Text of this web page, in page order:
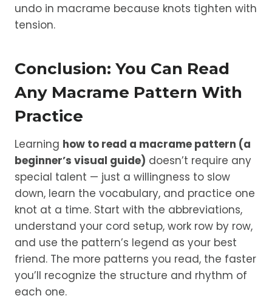
undo in macrame because knots tighten with
tension.
Conclusion: You Can Read
Any Macrame Pattern With
Practice
Learning how to read a macrame pattern (a
beginner’s visual guide) doesn’t require any
special talent — just a willingness to slow
down, learn the vocabulary, and practice one
knot at a time. Start with the abbreviations,
understand your cord setup, work row by row,
and use the pattern’s legend as your best
friend. The more patterns you read, the faster
you’ll recognize the structure and rhythm of
each one.